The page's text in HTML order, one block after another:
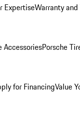
ExpertiseWarranty
AccessoriesPorsche
for FinancingValue